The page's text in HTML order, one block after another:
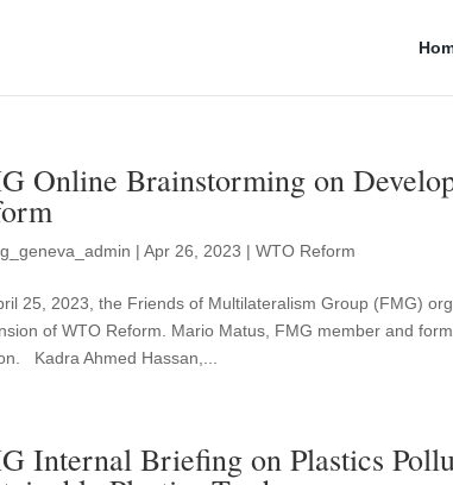
Online Brainstorming on
|Apr 26, 2023 |WTO Reform
25, 2023, the Friends of Multilateralism Group (FMG)
of WTO Reform. Mario Matus, FMG member and
Kadra Ahmed Hassan,...
Internal Briefing on Plastics